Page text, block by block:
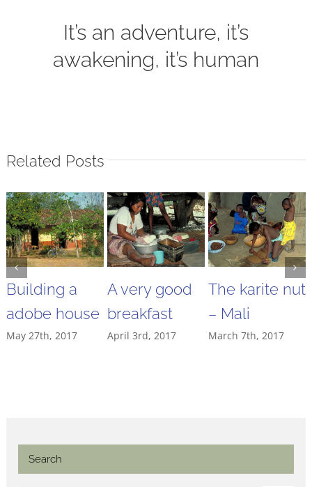
It’s an adventure, it’s
awakening, it’s human
Related Posts
Building a
adobe house
May 27th, 2017
A very good
breakfast
April 3rd, 2017
The karite nut
– Mali
March 7th, 2017
Search